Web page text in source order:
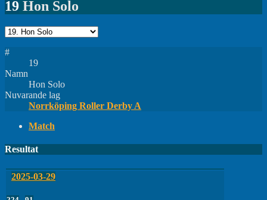
19 Hon Solo
#
19
Namn
Hon Solo
Nuvarande lag
Norrköping Roller Derby A
Match
Resultat
2025-03-29